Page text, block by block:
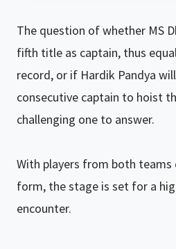
The question of whether MS
fifth title as captain, thus
record, or if Hardik Pandya
consecutive captain to hoist
challenging one to answer.
With players from both teams
form, the stage is set for a
encounter.